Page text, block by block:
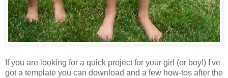
If you are looking for a quick project for your girl (or boy!) I've
got a template you can download and a few how-tos after the